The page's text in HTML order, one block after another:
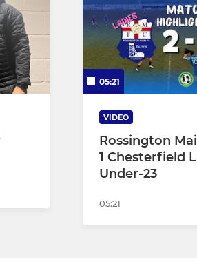
05:21
VIDEO
Rossington
1 Chesterfield
Under-23
05:21